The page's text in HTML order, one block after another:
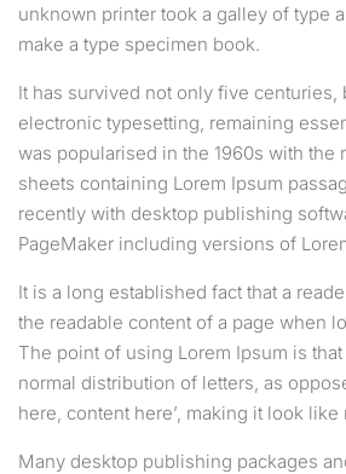
unknown printer took a galley of type
make a type specimen book.
It has survived not only five centuries,
electronic typesetting, remaining
was popularised in the 1960s with the
sheets containing Lorem Ipsum
recently with desktop publishing
PageMaker including versions of
It is a long established fact that a
the readable content of a page when
The point of using Lorem Ipsum is
normal distribution of letters, as
here, content here’, making it look
Many desktop publishing packages